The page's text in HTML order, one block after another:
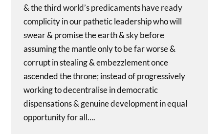
& the third world’s predicaments have ready
complicity in our pathetic leadership who will
swear & promise the earth & sky before
assuming the mantle only to be far worse &
corrupt in stealing & embezzlement once
ascended the throne; instead of progressively
working to decentralise in democratic
dispensations & genuine development in equal
opportunity for all….